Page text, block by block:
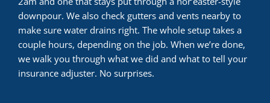
downpour. We also check gutters and vents nearby to
make sure water drains right. The whole setup takes a
couple hours, depending on the job. When we’re done,
we walk you through what we did and what to tell your
insurance adjuster. No surprises.